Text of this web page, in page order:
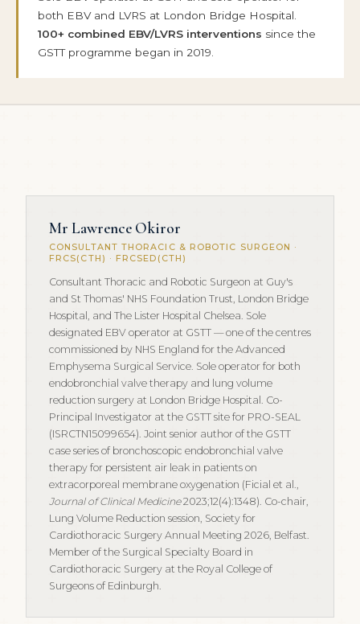
both EBV and LVRS at London Bridge Hospital.
100+ combined EBV/LVRS interventions since the
GSTT programme began in 2019.
Mr Lawrence Okiror
CONSULTANT THORACIC & ROBOTIC SURGEON ·
FRCS(CTH) · FRCSED(CTH)
Consultant Thoracic and Robotic Surgeon at Guy's
and St Thomas' NHS Foundation Trust, London Bridge
Hospital, and The Lister Hospital Chelsea. Sole
designated EBV operator at GSTT — one of the centres
commissioned by NHS England for the Advanced
Emphysema Surgical Service. Sole operator for both
endobronchial valve therapy and lung volume
reduction surgery at London Bridge Hospital. Co-
Principal Investigator at the GSTT site for PRO-SEAL
(ISRCTN15099654). Joint senior author of the GSTT
case series of bronchoscopic endobronchial valve
therapy for persistent air leak in patients on
extracorporeal membrane oxygenation (Ficial et al.,
Journal of Clinical Medicine2023;12(4):1348). Co-chair,
Lung Volume Reduction session, Society for
Cardiothoracic Surgery Annual Meeting 2026, Belfast.
Member of the Surgical Specialty Board in
Cardiothoracic Surgery at the Royal College of
Surgeons of Edinburgh.